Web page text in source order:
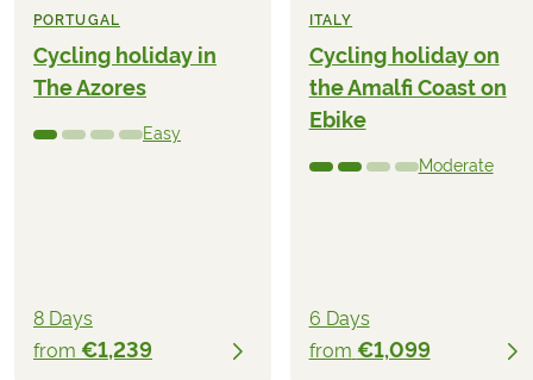
PORTUGAL
Cycling holiday in
The Azores
Easy
8 Days
from €1,239
ITALY
Cycling holiday on
the Amalfi Coast on
Ebike
Moderate
6 Days
from €1,099